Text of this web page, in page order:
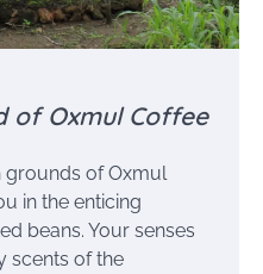
of Oxmul Coffee
grounds of Oxmul
in the enticing
beans. Your senses
scents of the